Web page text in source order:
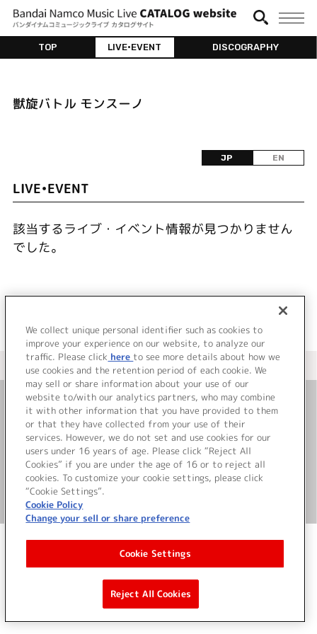
TOP LIVE•EVENT DISCOGRAPHY
獣旋バトル モンスーノ
JP EN
LIVE•EVENT
該当するライブ・イベント情報が見つかりません
でした。
＜ カタログサイト トップページへ
お問い合わせ
サイト利用について
We collect unique personal identifier such as cookies to
improve your experience on our website, to analyze our
traffic. Please click here to see more details about how we
use cookies and the retention period of each cookie. We
may sell or share information about your use of our
website to/with our analytics partners, who may combine
it with other information that you have provided to them
or that they have collected from your use of their
services. However, we do not set and use cookies for our
users under 16 years of age. Please click “Reject All
Cookies” if you are under the age of 16 or to reject all
cookies. To customize your cookie settings, please click
“Cookie Settings”.
Cookie Policy
Change your sell or share preference
Cookie Settings
Reject All Cookies